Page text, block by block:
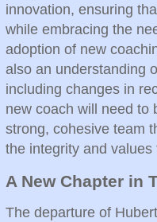
innovation, ensuring
while embracing the
adoption of new
also an understanding
including changes in
new coach will need to
strong, cohesive team
the integrity and
A New Chapter in
The departure of